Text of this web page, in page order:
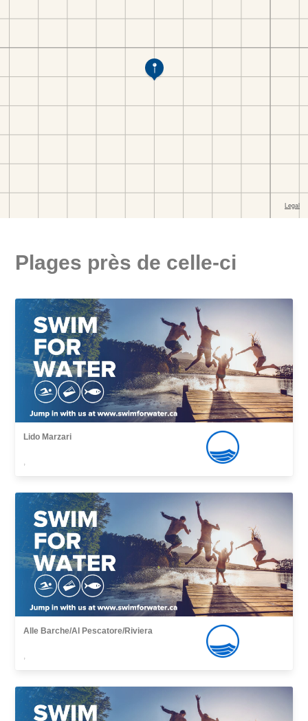
Plages près de celle-ci
Lido Marzari
,
Alle Barche/Al Pescatore/Riviera
,